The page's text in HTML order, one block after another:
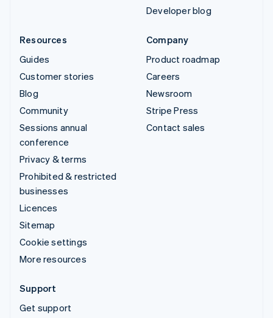
Developer blog
Resources
Guides
Customer stories
Blog
Community
Sessions annual
conference
Privacy & terms
Prohibited & restricted
businesses
Licences
Sitemap
Cookie settings
More resources
Company
Product roadmap
Careers
Newsroom
Stripe Press
Contact sales
Support
Get support